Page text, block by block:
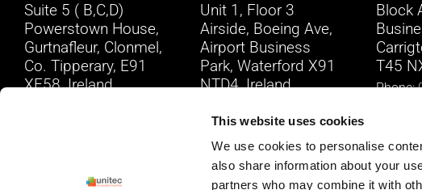
This website uses cookies
We use cookies to personalise
also share information about your
partners who may combine it with
Suite 5 ( B,C,D)
Powerstown House,
Gurtnafleur, Clonmel,
Co. Tipperary, E91
XF58, Ireland.
Unit 1, Floor 3
Airside, Boeing Ave,
Airport Business
Park, Waterford X91
NTD4, Ireland.
Block
T45
Phone: